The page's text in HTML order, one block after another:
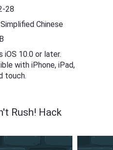
28
Chinese
iOS 10.0 or later.
with iPhone, iPad,
touch.
Rush! Hack